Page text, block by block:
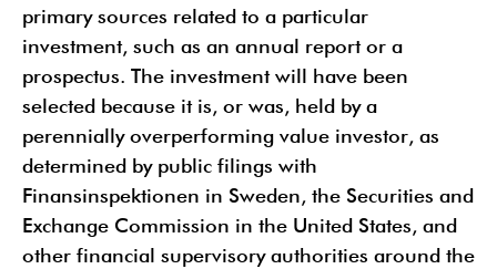
primary sources related to a particular
investment, such as an annual report or a
prospectus. The investment will have been
selected because it is, or was, held by a
perennially overperforming value investor, as
determined by public filings with
Finansinspektionen in Sweden, the Securities and
Exchange Commission in the United States, and
other financial supervisory authorities around the